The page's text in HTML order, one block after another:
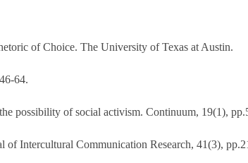
of Choice. The University of Texas at Austin.
64.
possibility of social activism. Continuum, 19(1),
Intercultural Communication Research, 41(3),